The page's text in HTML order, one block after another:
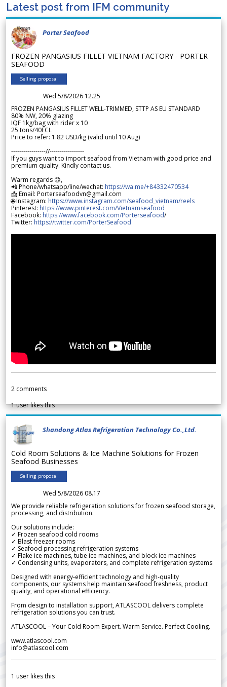
Latest post from IFM community
Porter Seafood
FROZEN PANGASIUS FILLET VIETNAM FACTORY - PORTER
SEAFOOD
Selling proposal
Wed 5/8/2026 12.25
FROZEN PANGASIUS FILLET WELL-TRIMMED, STTP AS EU STANDARD
80% NW, 20% glazing
IQF 1kg/bag with rider x 10
25 tons/40FCL
Price to refer: 1.82 USD/kg (valid until 10 Aug)
-----------------//-----------------
If you guys want to import seafood from Vietnam with good price and
premium quality. Kindly contact us.
Warm regards 😊,
📲 Phone/whatsapp/line/wechat: https://wa.me/+84332470534
📩 Email: Porterseafoodvn@gmail.com
🌐 Instagram: https://www.instagram.com/seafood_vietnam/reels
Pinterest: https://www.pinterest.com/Vietnamseafood
Facebook: https://www.facebook.com/Porterseafood/
Twitter: https://twitter.com/PorterSeafood
2 comments
1user likes this
Shandong Atlas Refrigeration Technology Co.,Ltd.
Cold Room Solutions & Ice Machine Solutions for Frozen
Seafood Businesses
Selling proposal
Wed 5/8/2026 08.17
We provide reliable refrigeration solutions for frozen seafood storage,
processing, and distribution.
Our solutions include:
✓ Frozen seafood cold rooms
✓ Blast freezer rooms
✓ Seafood processing refrigeration systems
✓ Flake ice machines, tube ice machines, and block ice machines
✓ Condensing units, evaporators, and complete refrigeration systems
Designed with energy-efficient technology and high-quality
components, our systems help maintain seafood freshness, product
quality, and operational efficiency.
From design to installation support, ATLASCOOL delivers complete
refrigeration solutions you can trust.
ATLASCOOL – Your Cold Room Expert. Warm Service. Perfect Cooling.
www.atlascool.com
info@atlascool.com
1 user likes this